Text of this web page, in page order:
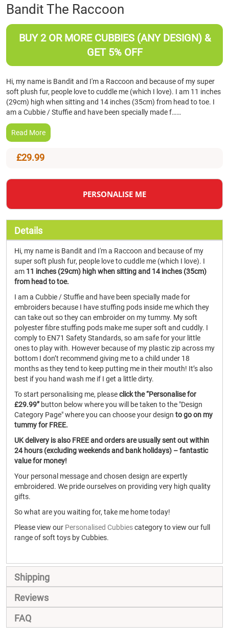
Skip
to
the
beginning
images
Bandit The Raccoon
BUY 2 OR MORE CUBBIES (ANY DESIGN) &
GET 5% OFF
Hi, my name is Bandit and I'm a Raccoon and because of my super
soft plush fur, people love to cuddle me (which I love). I am 11 inches
(29cm) high when sitting and 14 inches (35cm) from head to toe. I
am a Cubbie / Stuffie and have been specially made f……
Read More
£29.99
PERSONALISE ME
Details
Hi, my name is Bandit and I'm a Raccoon and because of my
super soft plush fur, people love to cuddle me (which I love). I
am 11 inches (29cm) high when sitting and 14 inches (35cm)
from head to toe.
I am a Cubbie / Stuffie and have been specially made for
embroiders because I have stuffing pods inside me which they
can take out so they can embroider on my tummy. My soft
polyester fibre stuffing pods make me super soft and cuddly. I
comply to EN71 Safety Standards, so am safe for your little
ones to play with. However because of my plastic zip across my
bottom I don’t recommend giving me to a child under 18
months as they tend to keep putting me in their mouth! It’s also
best if you hand wash me if I get a little dirty.
To start personalising me, pleaseclick the “Personalise for
£29.99” button below where you will be taken to the "Design
Category Page" where you can choose your design to go on my
tummy for FREE.
UK delivery is also FREE and orders are usually sent out within
24 hours (excluding weekends and bank holidays) – fantastic
value for money!
Your personal message and chosen design are expertly
embroidered. We pride ourselves on providing very high quality
gifts.
So what are you waiting for, take me home today!
Please view our Personalised Cubbiescategory to view our full
range of soft toys by Cubbies.
Shipping
Reviews
FAQ